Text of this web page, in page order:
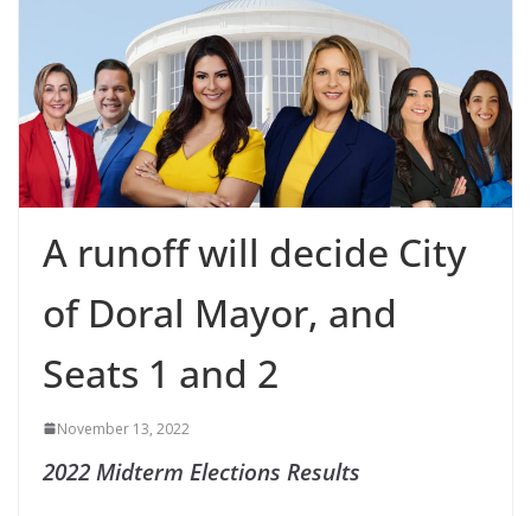
A runoff will decide City
of Doral Mayor, and
Seats 1 and 2
November 13, 2022
2022 Midterm Elections Results